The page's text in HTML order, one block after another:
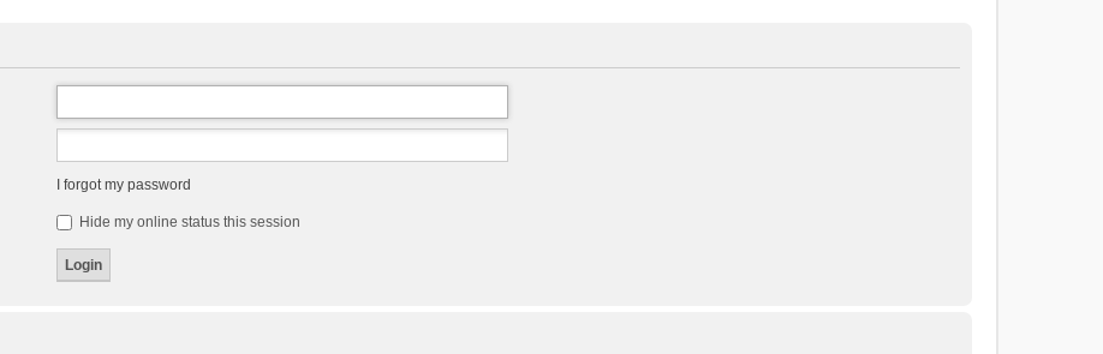
I forgot my password
Hide my online status this session